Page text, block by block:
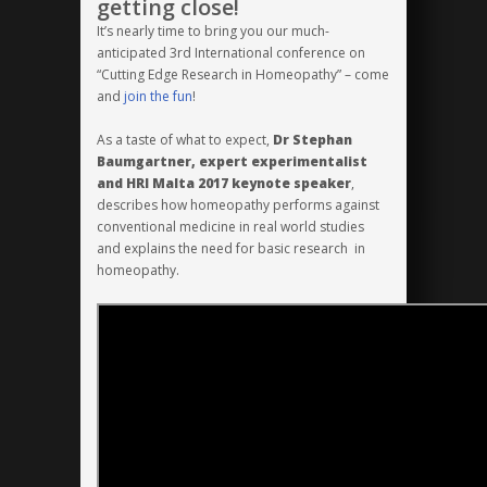
2017
will
be
getting close!
It’s nearly time to bring you our much-
anticipated 3rd International conference on
“Cutting Edge Research in Homeopathy” – come
and join the fun!
As a taste of what to expect, Dr Stephan
Baumgartner, expert experimentalist
and HRI Malta 2017 keynote speaker,
describes how homeopathy performs against
conventional medicine in real world studies
and explains the need for basic research in
homeopathy.